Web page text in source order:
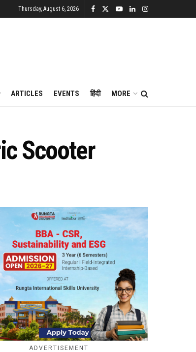
Thursday, August 6, 2026
ARTICLES EVENTS हिंदी MORE
Scooter
ADVERTISEMENT